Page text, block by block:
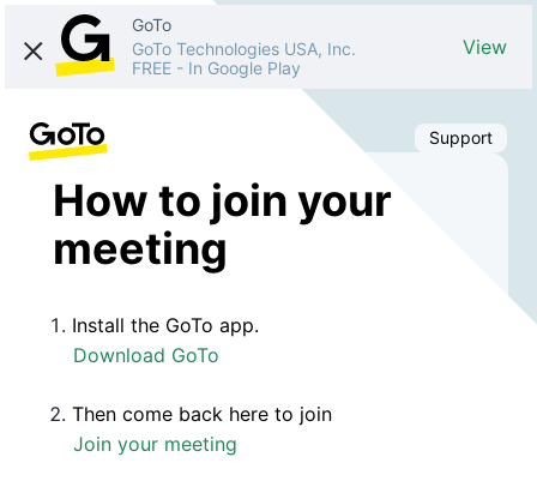
GoTo
GoTo Technologies USA, Inc.
FREE - In Google Play
View
Support
How to join your
meeting
Install the GoTo app.
Download GoTo
Then come back here to join
Join your meeting